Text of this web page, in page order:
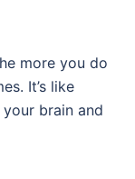
more you do
It’s like
brain and